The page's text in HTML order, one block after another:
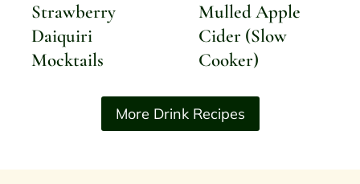
Strawberry
Daiquiri
Mocktails
Mulled Apple
Cider (Slow
Cooker)
More Drink Recipes